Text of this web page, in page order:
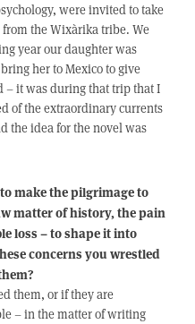
were invited to take
the Wixàrika tribe. We
year our daughter was
her to Mexico to give
it was during that trip that I
of the extraordinary currents
the idea for the novel was
make the pilgrimage to
matter of history, the pain
loss – to shape it into
concerns you wrestled
them, or if they are
– in the matter of writing